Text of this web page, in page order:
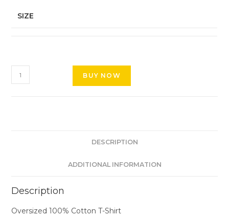
SIZE
BUY NOW
DESCRIPTION
ADDITIONAL INFORMATION
Description
Oversized 100% Cotton T-Shirt